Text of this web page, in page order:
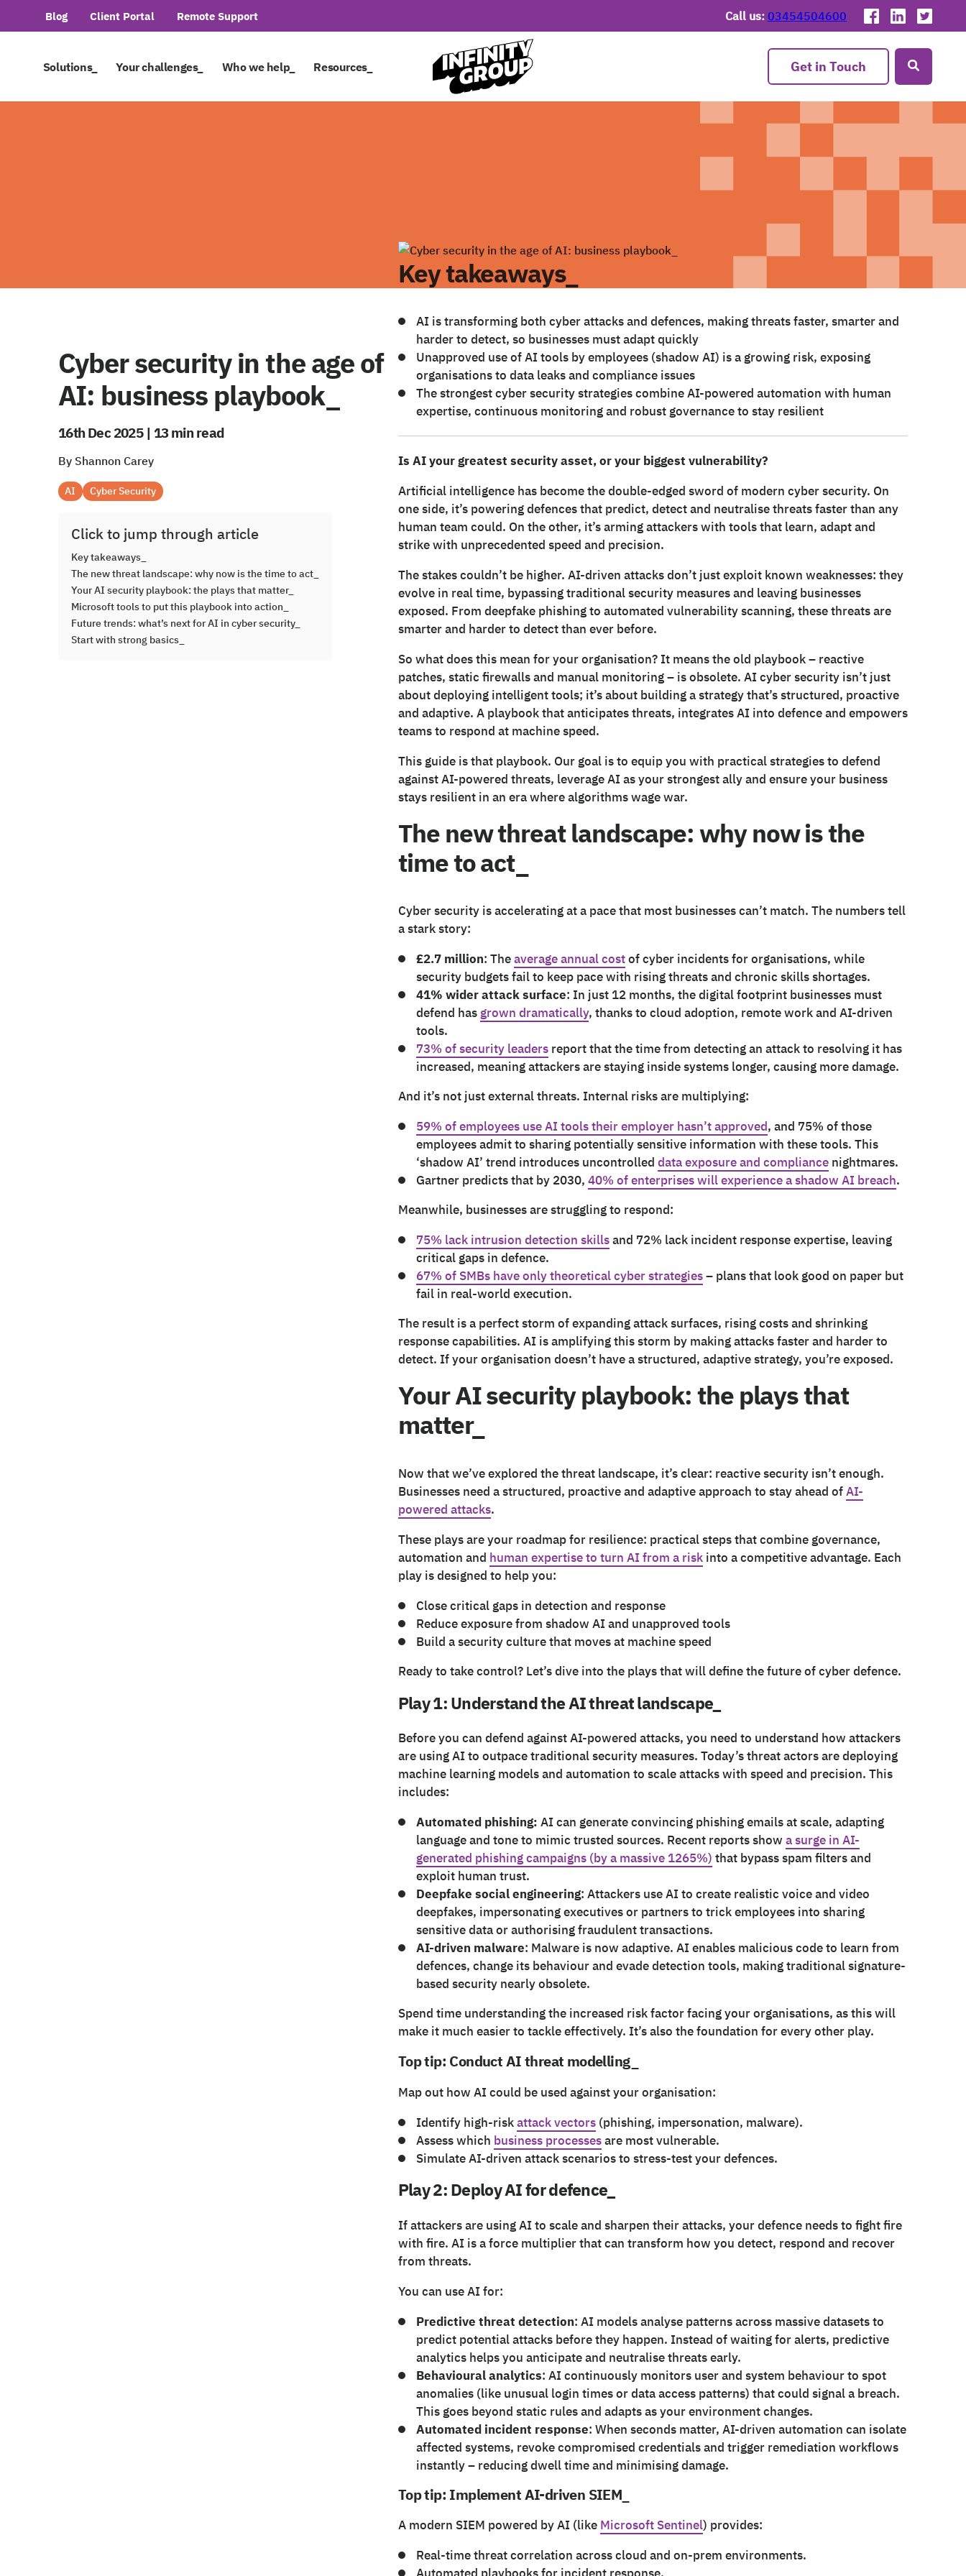
Solutions_ Your challenges_ Who we help_ Resources_ Get in Touch
Blog Client Portal Remote Support Call us: 03454504600
Key takeaways_
AI is transforming both cyber attacks and defences, making threats faster, smarter and
harder to detect, so businesses must adapt quickly
Unapproved use of AI tools by employees (shadow AI) is a growing risk, exposing
organisations to data leaks and compliance issues
The strongest cyber security strategies combine AI-powered automation with human
expertise, continuous monitoring and robust governance to stay resilient
Is AI your greatest security asset, or your biggest vulnerability?
Artificial intelligence has become the double-edged sword of modern cyber security. On
one side, it’s powering defences that predict, detect and neutralise threats faster than any
human team could. On the other, it’s arming attackers with tools that learn, adapt and
strike with unprecedented speed and precision.
The stakes couldn’t be higher. AI-driven attacks don’t just exploit known weaknesses: they
evolve in real time, bypassing traditional security measures and leaving businesses
exposed. From deepfake phishing to automated vulnerability scanning, these threats are
smarter and harder to detect than ever before.
So what does this mean for your organisation? It means the old playbook – reactive
patches, static firewalls and manual monitoring – is obsolete. AI cyber security isn’t just
about deploying intelligent tools; it’s about building a strategy that’s structured, proactive
and adaptive. A playbook that anticipates threats, integrates AI into defence and empowers
teams to respond at machine speed.
This guide is that playbook. Our goal is to equip you with practical strategies to defend
against AI-powered threats, leverage AI as your strongest ally and ensure your business
stays resilient in an era where algorithms wage war.
The new threat landscape: why now is the
time to act_
Cyber security is accelerating at a pace that most businesses can’t match. The numbers tell
a stark story:
£2.7 million: Theaverage annual costof cyber incidents for organisations, while
security budgets fail to keep pace with rising threats and chronic skills shortages.
41% wider attack surface: In just 12 months, the digital footprint businesses must
defend has grown dramatically, thanks to cloud adoption, remote work and AI-driven
tools.
73% of security leaders report that the time from detecting an attack to resolving it has
increased, meaning attackers are staying inside systems longer, causing more damage.
And it’s not just external threats. Internal risks are multiplying:
59% of employees use AI tools their employer hasn’t approved, and 75% of those
employees admit to sharing potentially sensitive information with these tools. This
‘shadow AI’ trend introduces uncontrolleddata exposure and compliance nightmares.
Gartner predicts that by 2030,40% of enterprises will experience a shadow AI breach.
Meanwhile, businesses are struggling to respond:
75% lack intrusion detection skillsand 72% lack incident response expertise, leaving
critical gaps in defence.
67% of SMBs have only theoretical cyber strategies– plans that look good on paper but
fail in real-world execution.
The result is a perfect storm of expanding attack surfaces, rising costs and shrinking
response capabilities. AI is amplifying this storm by making attacks faster and harder to
detect. If your organisation doesn’t have a structured, adaptive strategy, you’re exposed.
Your AI security playbook: the plays that
matter_
Now that we’ve explored the threat landscape, it’s clear: reactive security isn’t enough.
Businesses need a structured, proactive and adaptive approach to stay ahead ofAI-
powered attacks.
These plays are your roadmap for resilience: practical steps that combine governance,
automation and human expertise to turn AI from a riskinto a competitive advantage. Each
play is designed to help you:
Close critical gaps in detection and response
Reduce exposure from shadow AI and unapproved tools
Build a security culture that moves at machine speed
Ready to take control? Let’s dive into the plays that will define the future of cyber defence.
Play 1: Understand the AI threat landscape_
Before you can defend against AI-powered attacks, you need to understand how attackers
are using AI to outpace traditional security measures. Today’s threat actors are deploying
machine learning models and automation to scale attacks with speed and precision. This
includes:
Automated phishing: AI can generate convincing phishing emails at scale, adapting
language and tone to mimic trusted sources. Recent reports showa surge in AI-
generated phishing campaigns (by a massive 1265%) that bypass spam filters and
exploit human trust.
Deepfake social engineering: Attackers use AI to create realistic voice and video
deepfakes, impersonating executives or partners to trick employees into sharing
sensitive data or authorising fraudulent transactions.
AI-driven malware: Malware is now adaptive. AI enables malicious code to learn from
defences, change its behaviour and evade detection tools, making traditional signature-
based security nearly obsolete.
Spend time understanding the increased risk factor facing your organisations, as this will
make it much easier to tackle effectively. It’s also the foundation for every other play.
Top tip: Conduct AI threat modelling_
Map out how AI could be used against your organisation:
Identify high-riskattack vectors (phishing, impersonation, malware).
Assess which business processesare most vulnerable.
Simulate AI-driven attack scenarios to stress-test your defences.
Play 2: Deploy AI for defence_
If attackers are using AI to scale and sharpen their attacks, your defence needs to fight fire
with fire. AI is a force multiplier that can transform how you detect, respond and recover
from threats.
You can use AI for:
Predictive threat detection: AI models analyse patterns across massive datasets to
predict potential attacks before they happen. Instead of waiting for alerts, predictive
analytics helps you anticipate and neutralise threats early.
Behavioural analytics: AI continuously monitors user and system behaviour to spot
anomalies (like unusual login times or data access patterns) that could signal a breach.
This goes beyond static rules and adapts as your environment changes.
Automated incident response: When seconds matter, AI-driven automation can isolate
affected systems, revoke compromised credentials and trigger remediation workflows
instantly – reducing dwell time and minimising damage.
Top tip: Implement AI-driven SIEM_
A modern SIEM powered by AI (like Microsoft Sentinel) provides:
Real-time threat correlation across cloud and on-prem environments.
Cyber security in the age of
AI: business playbook_
16th Dec 2025 | 13 min read
By Shannon Carey
AI Cyber Security
Click to jump through article
Key takeaways_
The new threat landscape: why now is the time to act_
Your AI security playbook: the plays that matter_
Microsoft tools to put this playbook into action_
Future trends: what’s next for AI in cyber security_
Start with strong basics_